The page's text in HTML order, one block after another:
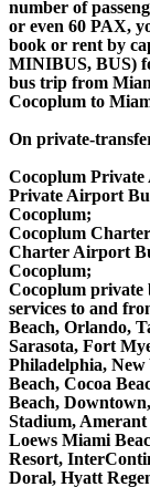
number of
or even 60 PAX,
book or rent by
MINIBUS, BUS)
bus trip from
Cocoplum to
On private-
Cocoplum
Private Airport
Cocoplum;
Cocoplum
Charter Airport
Cocoplum;
Cocoplum private
services to and
Beach, Orlando,
Sarasota, Fort
Philadelphia, New
Beach, Cocoa
Beach,
Stadium,
Loews Miami
Resort,
Doral, Hyatt